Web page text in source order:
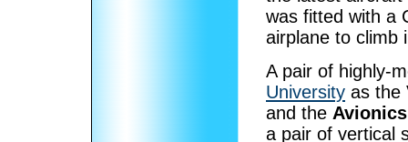
was fitted with a
airplane to climb
A pair of highly-
University as the
and the
a pair of vertical